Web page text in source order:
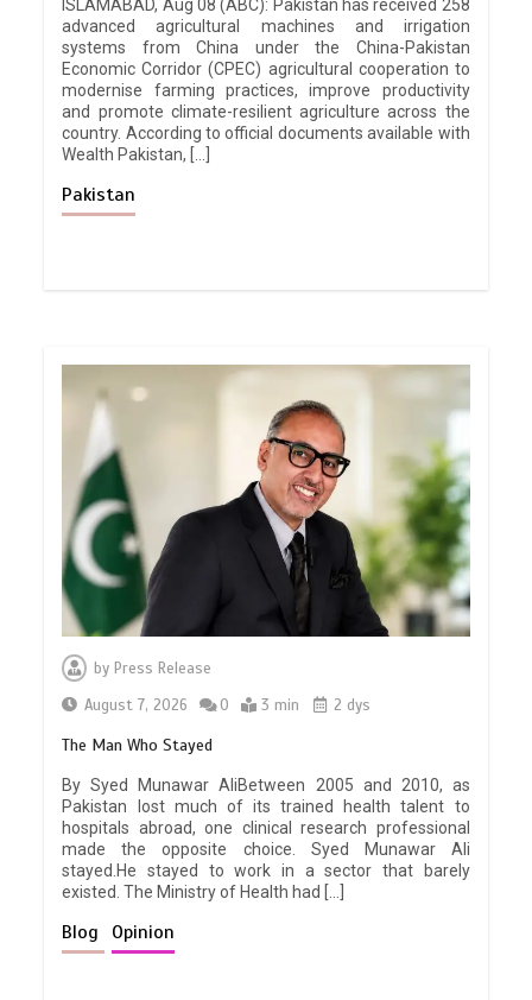
ISLAMABAD, Aug 08 (ABC): Pakistan has received 258
advanced agricultural machines and irrigation
systems from China under the China-Pakistan
Economic Corridor (CPEC) agricultural cooperation to
modernise farming practices, improve productivity
and promote climate-resilient agriculture across the
country. According to official documents available with
Wealth Pakistan, […]
Pakistan
byPress Release
August 7, 2026
0 3 min 2 dys
The Man Who Stayed
By Syed Munawar AliBetween 2005 and 2010, as
Pakistan lost much of its trained health talent to
hospitals abroad, one clinical research professional
made the opposite choice. Syed Munawar Ali
stayed.He stayed to work in a sector that barely
existed. The Ministry of Health had […]
Blog Opinion